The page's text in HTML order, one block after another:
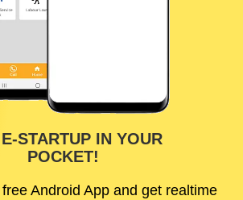
STARTUP IN YOUR
POCKET!
Android App and get realtime